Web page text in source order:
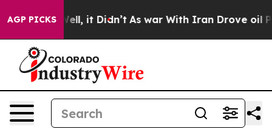
AGP PICKS
Well, it Didn’t As war With Iran Drove oil Prices